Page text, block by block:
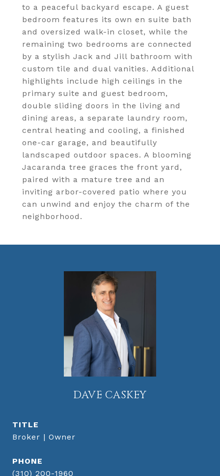
to a peaceful backyard escape. A guest
bedroom features its own en suite bath
and oversized walk-in closet, while the
remaining two bedrooms are connected
by a stylish Jack and Jill bathroom with
custom tile and dual vanities. Additional
highlights include high ceilings in the
primary suite and guest bedroom,
double sliding doors in the living and
dining areas, a separate laundry room,
central heating and cooling, a finished
one-car garage, and beautifully
landscaped outdoor spaces. A blooming
Jacaranda tree graces the front yard,
paired with a mature tree and an
inviting arbor-covered patio where you
can unwind and enjoy the charm of the
neighborhood.
DAVE CASKEY
TITLE
Broker | Owner
PHONE
(310) 200-1960